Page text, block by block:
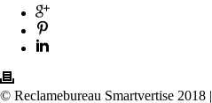
© Reclamebureau Smartvertise 2018 |